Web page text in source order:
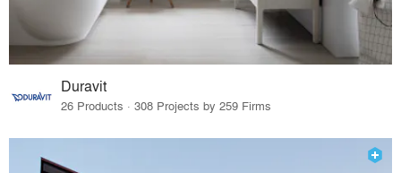
Duravit
26 Products · 308 Projects by 259 Firms